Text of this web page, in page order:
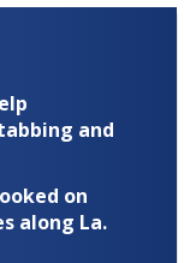
and
on
along La.